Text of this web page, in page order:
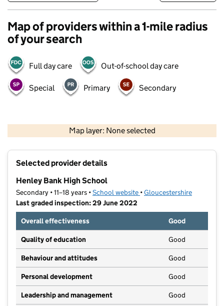
Map of providers within a 1-mile radius
of your search
Full day care Out-of-school day care
Special Primary Secondary
Map layer: None selected
Contains OS data © Crown copyright and database rights 2026
Selected provider details
Henley Bank High School
Secondary • 11–18 years •School website (opens in new tab)
•Gloucestershire
Last graded inspection: 29 June 2022
Overall effectiveness
Good
Quality of education Good
Behaviour and attitudes Good
Personal development Good
Leadership and management Good